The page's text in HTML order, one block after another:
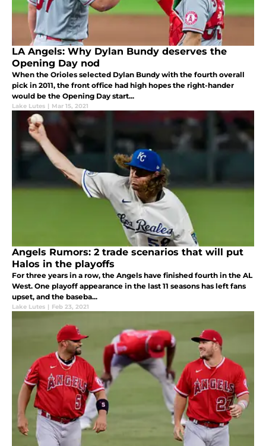
LA Angels: Why Dylan Bundy deserves the
Opening Day nod
When the Orioles selected Dylan Bundy with the fourth overall
pick in 2011, the front office had high hopes the right-hander
would be the Opening Day start...
Lake Lutes | Mar 15, 2021
Angels Rumors: 2 trade scenarios that will put
Halos in the playoffs
For three years in a row, the Angels have finished fourth in the AL
West. One playoff appearance in the last 11 seasons has left fans
upset, and the baseba...
Lake Lutes | Feb 23, 2021